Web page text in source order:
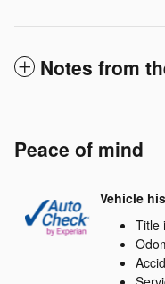
Notes from
Peace of mind
Vehicle
Title